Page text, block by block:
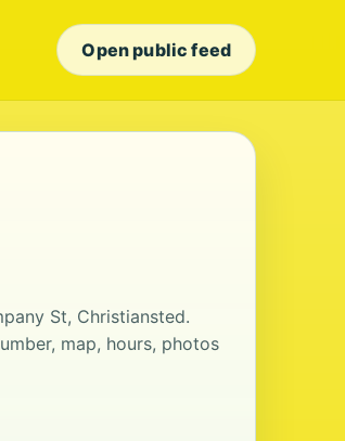
Open public feed
St, Christiansted.
map, hours, photos